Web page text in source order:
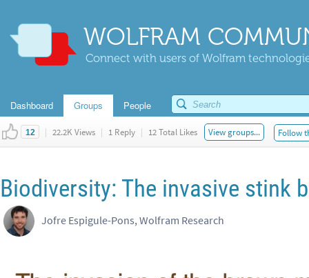
WOLFRAM
Connect with users of Wolfram
Dashboard Groups People
12 | 22.2K Views | 1 Reply | 12 Total Likes View groups... Follow
Biodiversity: The invasive stink
Jofre Espigule-Pons, Wolfram Research